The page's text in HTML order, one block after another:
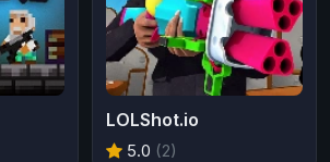
LOLShot.io
5.0 (2)